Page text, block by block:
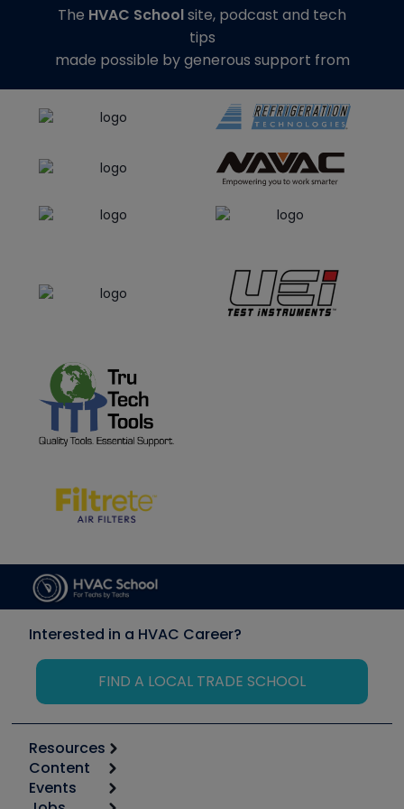
The HVAC Schoolsite, podcast and tech
tips
made possible by generous support from
Interested in a HVAC Career?
FIND A LOCAL TRADE SCHOOL
Resources
Calculators
Tool list
Content
Start
Events